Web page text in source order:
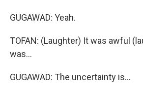
GUGAWAD: Yeah.
TOFAN: (Laughter) It was awful
was...
GUGAWAD: The uncertainty is...